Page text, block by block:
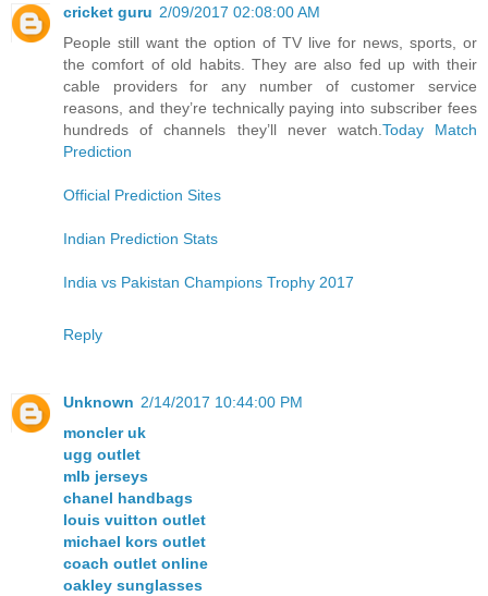
cricket guru 2/09/2017 02:08:00 AM
People still want the option of TV live for news, sports, or
the comfort of old habits. They are also fed up with their
cable providers for any number of customer service
reasons, and they’re technically paying into subscriber fees
hundreds of channels they’ll never watch. Today Match
Prediction
Official Prediction Sites
Indian Prediction Stats
India vs Pakistan Champions Trophy 2017
Reply
Unknown 2/14/2017 10:44:00 PM
moncler uk
ugg outlet
mlb jerseys
chanel handbags
louis vuitton outlet
michael kors outlet
coach outlet online
oakley sunglasses